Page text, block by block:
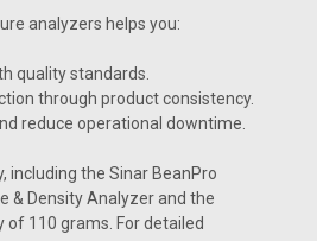
analyzers helps you:
quality standards.
through product consistency.
reduce operational downtime.
including the Sinar BeanPro
& Density Analyzer and the
of 110 grams. For detailed